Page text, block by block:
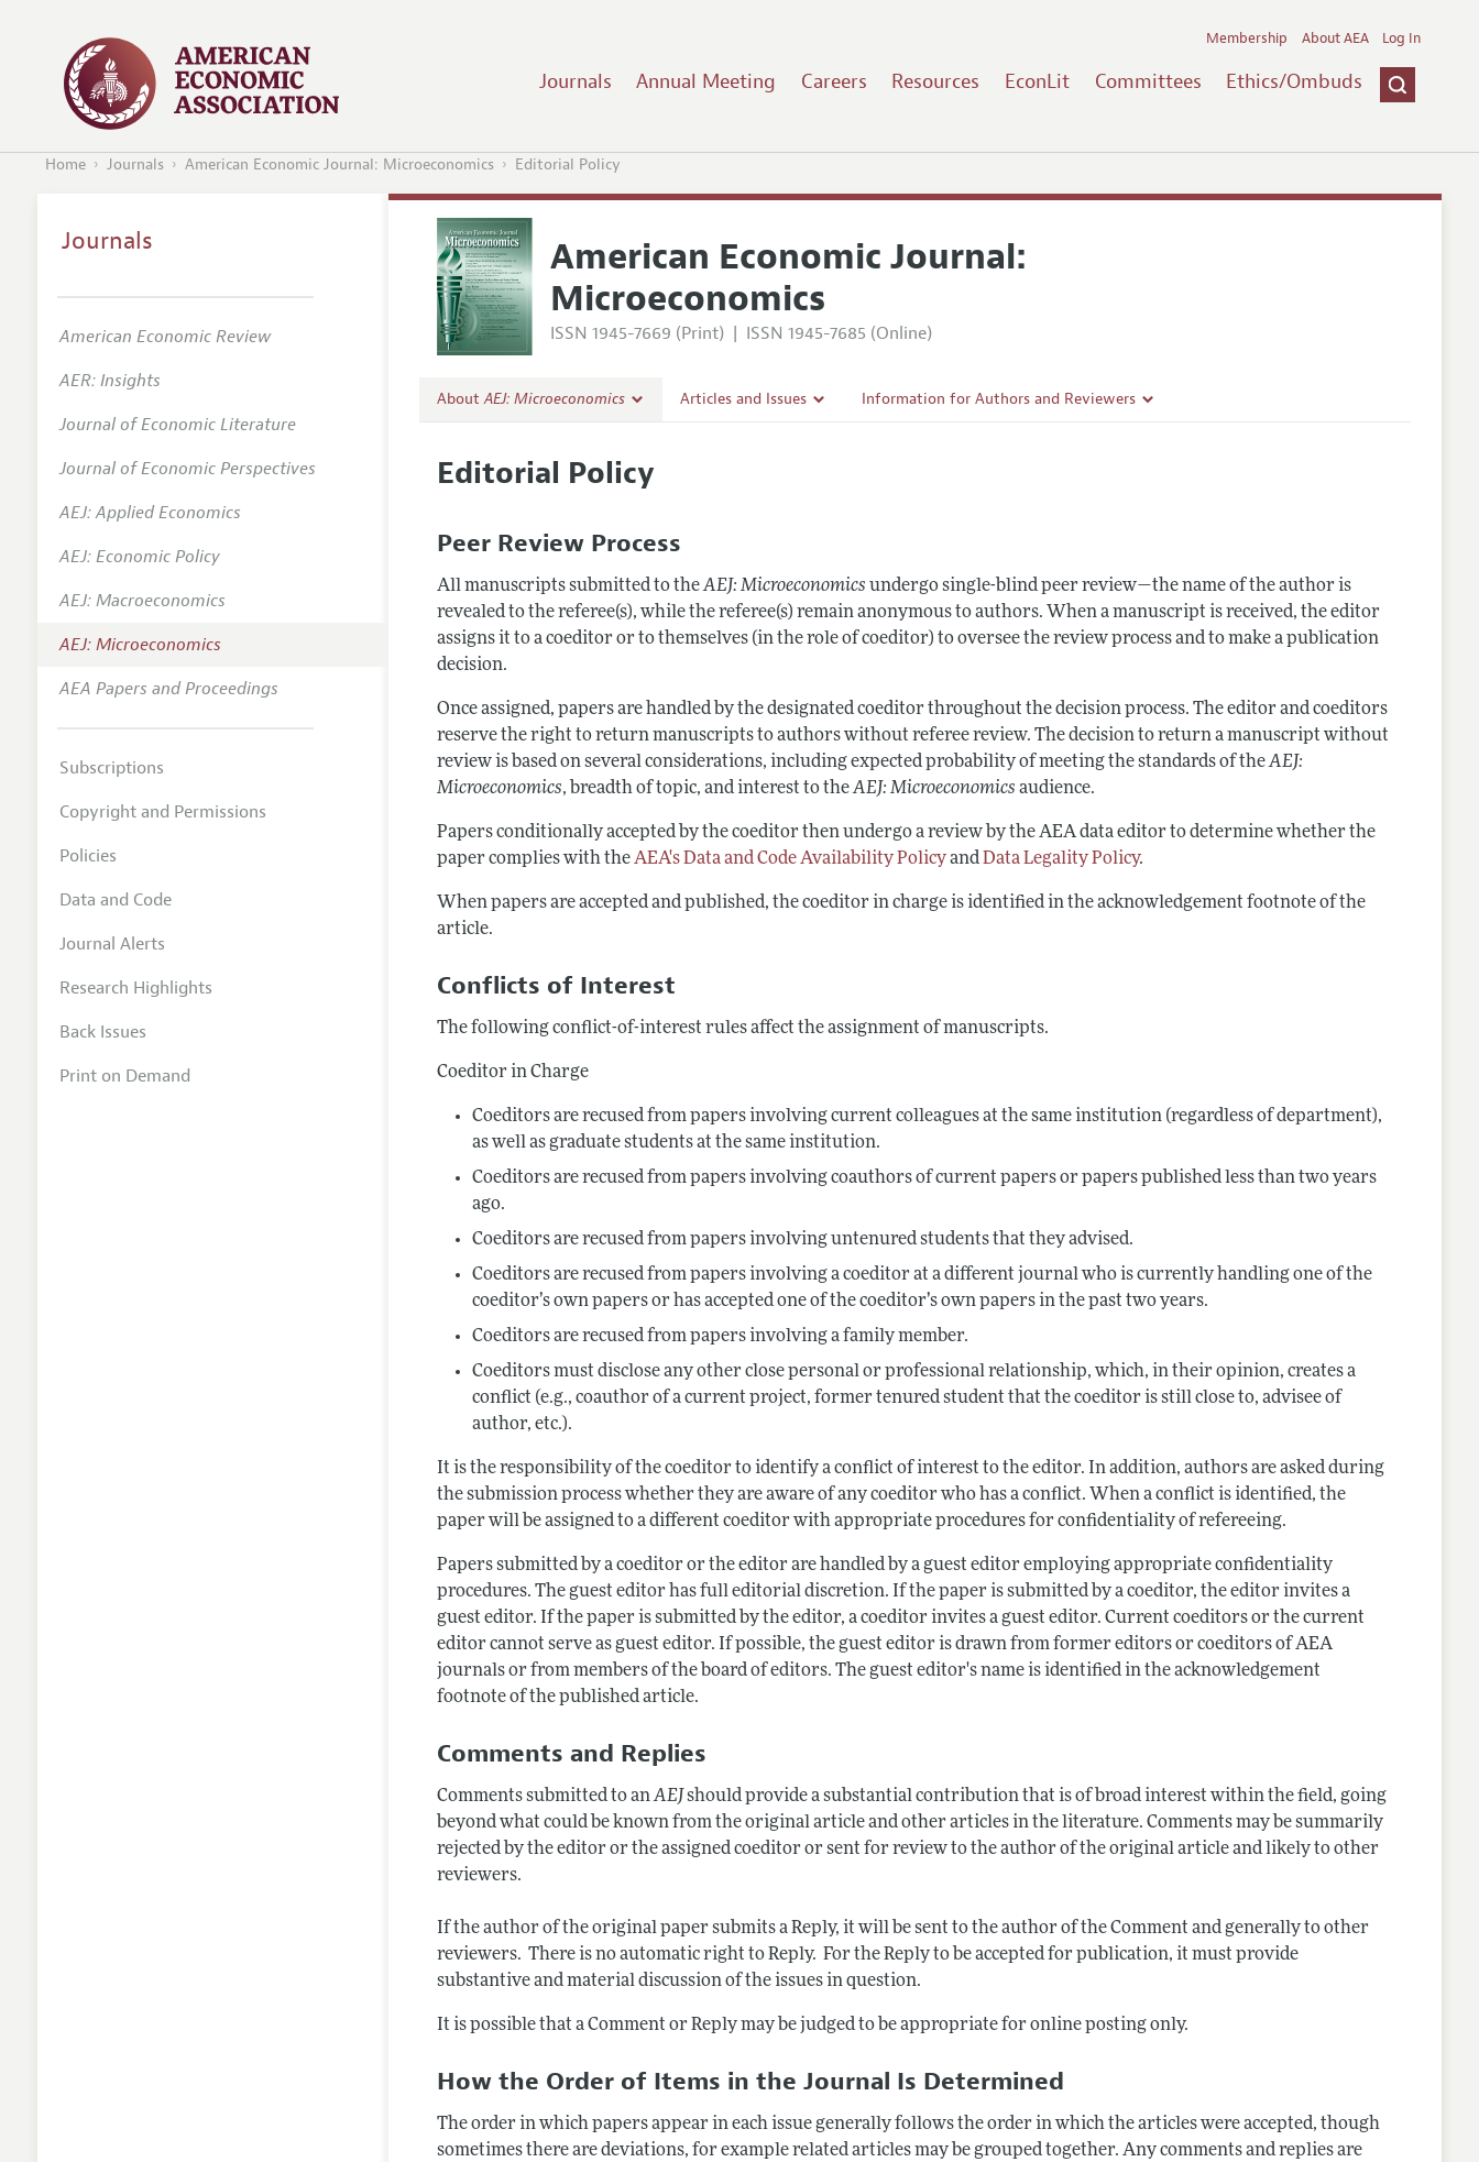
Journals Annual Meeting Careers Resources EconLit Committees Ethics/Ombuds
Membership About AEA Log In
Home Journals American Economic Journal: Microeconomics Editorial Policy
American Economic Journal:
Microeconomics
ISSN 1945-7669 (Print) | ISSN 1945-7685 (Online)
AboutAEJ: Microeconomics
Editorial Policy
Research Highlights
Contact Information
Articles and Issues Information for Authors and Reviewers
Editorial Policy
Peer Review Process
All manuscripts submitted to theAEJ: Microeconomics undergo single-blind peer review—the name of the author is
revealed to the referee(s), while the referee(s) remain anonymous to authors. When a manuscript is received, the editor
assigns it to a coeditor or to themselves (in the role of coeditor) to oversee the review process and to make a publication
decision.
Once assigned, papers are handled by the designated coeditor throughout the decision process. The editor and coeditors
reserve the right to return manuscripts to authors without referee review. The decision to return a manuscript without
review is based on several considerations, including expected probability of meeting the standards of theAEJ:
Microeconomics, breadth of topic, and interest to theAEJ:Microeconomics audience.
Papers conditionally accepted by the coeditor then undergo a review by the AEA data editor to determine whether the
paper complies with theAEA's Data and Code Availability PolicyandData Legality Policy.
When papers are accepted and published, the coeditor in charge is identified in the acknowledgement footnote of the
article.
Conflicts of Interest
The following conflict-of-interest rules affect the assignment of manuscripts.
Coeditor in Charge
Coeditors are recused from papers involving current colleagues at the same institution (regardless of department),
as well as graduate students at the same institution.
Coeditors are recused from papers involving coauthors of current papers or papers published less than two years
ago.
Coeditors are recused from papers involving untenured students that they advised.
Coeditors are recused from papers involving a coeditor at a different journal who is currently handling one of the
coeditor’s own papers or has accepted one of the coeditor’s own papers in the past two years.
Coeditors are recused from papers involving a family member.
Coeditors must disclose any other close personal or professional relationship, which, in their opinion, creates a
conflict (e.g., coauthor of a current project, former tenured student that the coeditor is still close to, advisee of
author, etc.).
It is the responsibility of the coeditor to identify a conflict of interest to the editor. In addition, authors are asked during
the submission process whether they are aware of any coeditor who has a conflict. When a conflict is identified, the
paper will be assigned to a different coeditor with appropriate procedures for confidentiality of refereeing.
Papers submitted by a coeditor or the editor are handled by a guest editor employing appropriate confidentiality
procedures. The guest editor has full editorial discretion. If the paper is submitted by a coeditor, the editor invites a
guest editor. If the paper is submitted by the editor, a coeditor invites a guest editor. Current coeditors or the current
editor cannot serve as guest editor. If possible, the guest editor is drawn from former editors or coeditors of AEA
journals or from members of the board of editors. The guest editor's name is identified in the acknowledgement
footnote of the published article.
Comments and Replies
Comments submitted to anAEJ should provide a substantial contribution that is of broad interest within the field, going
beyond what could be known from the original article and other articles in the literature. Comments may be summarily
rejected by the editor or the assigned coeditor or sent for review to the author of the original article and likely to other
reviewers.
If the author of the original paper submits a Reply, it will be sent to the author of the Comment and generally to other
reviewers. There is no automatic right to Reply. For the Reply to be accepted for publication, it must provide
substantive and material discussion of the issues in question.
It is possible that a Comment or Reply may be judged to be appropriate for online posting only.
How the Order of Items in the Journal Is Determined
The order in which papers appear in each issue generally follows the order in which the articles were accepted, though
sometimes there are deviations, for example related articles may be grouped together. Any comments and replies are
Journals
American Economic Review
AER: Insights
Journal of Economic Literature
Journal of Economic Perspectives
AEJ: Applied Economics
AEJ: Economic Policy
AEJ: Macroeconomics
AEJ: Microeconomics
AEA Papers and Proceedings
Subscriptions
Copyright and Permissions
Policies
Data and Code
Journal Alerts
Research Highlights
Back Issues
Print on Demand